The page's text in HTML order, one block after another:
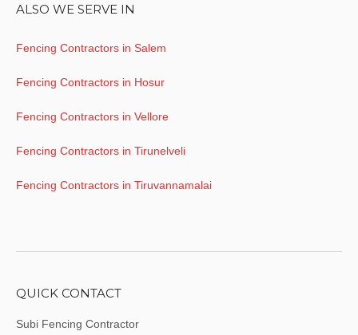
ALSO WE SERVE IN
Fencing Contractors in Salem
Fencing Contractors in Hosur
Fencing Contractors in Vellore
Fencing Contractors in Tirunelveli
Fencing Contractors in Tiruvannamalai
QUICK CONTACT
Subi Fencing Contractor